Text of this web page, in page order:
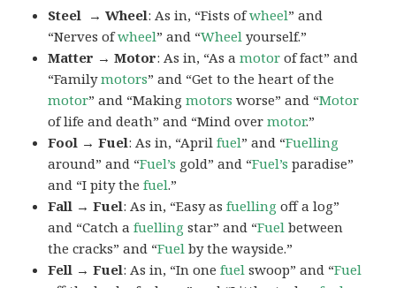
Steel → Wheel: As in, “Fists ofwheel” and
“Nerves ofwheel” and “Wheel yourself.”
Matter → Motor: As in, “As amotor of fact” and
“Familymotors” and “Get to the heart of the
motor” and “Makingmotors worse” and “Motor
of life and death” and “Mind overmotor.”
Fool → Fuel: As in, “Aprilfuel” and “Fuelling
around” and “Fuel’s gold” and “Fuel’s paradise”
and “I pity thefuel.”
Fall → Fuel: As in, “Easy asfuelling off a log”
and “Catch afuelling star” and “Fuel between
the cracks” and “Fuel by the wayside.”
Fell → Fuel: As in, “In onefuel swoop” and “Fuel